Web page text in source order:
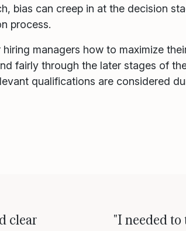
bias can creep in at the decision
process.
managers how to maximize
fairly through the later stages of
qualifications are considered
clear
"I needed